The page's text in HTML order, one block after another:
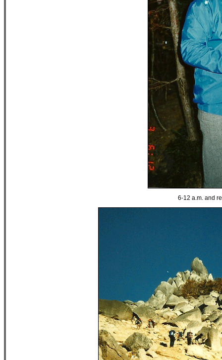
6-12 a.m. and